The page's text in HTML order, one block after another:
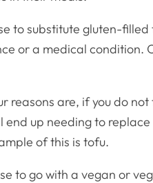
to substitute gluten-
or a medical
reasons are, if you do
end up needing to
of this is tofu.
to go with a vegan or